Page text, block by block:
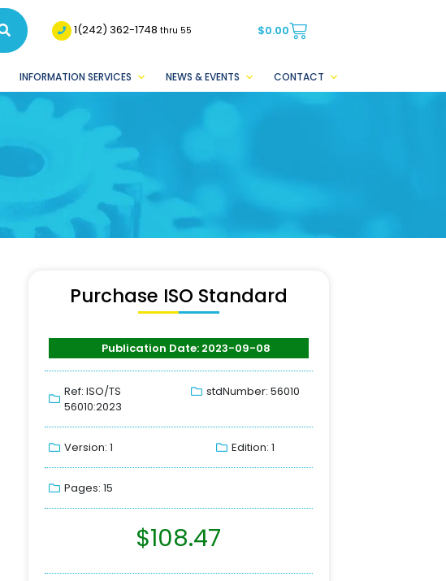
1(242) 362-1748thru 55 $0.00
INFORMATION SERVICES NEWS & EVENTS CONTACT
Purchase ISO Standard
Publication Date: 2023-09-08
Ref: ISO/TS
56010:2023
stdNumber: 56010
Version: 1 Edition: 1
Pages: 15
$108.47